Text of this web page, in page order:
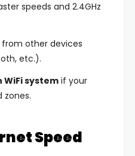
speeds and 2.4GHz
from other devices
etc.).
WiFi system if your
Speed